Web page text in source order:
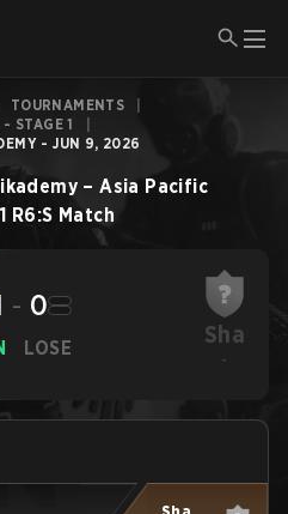
TOURNAMENTS
STAGE 1
- JUN 9, 2026
–Asia Pacific
R6:S Match
- 0
LOSE Sha
-
Sha